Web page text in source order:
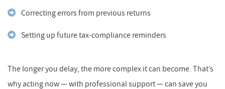
Correcting errors from previous returns
Setting up future tax-compliance reminders
The longer you delay, the more complex it can become. That’s
why acting now — with professional support — can save you